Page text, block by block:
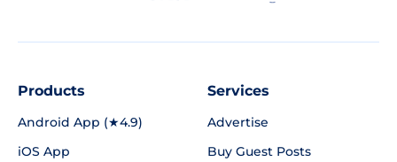
Products
Android App (★4.9)
iOS App
Services
Advertise
Buy Guest Posts